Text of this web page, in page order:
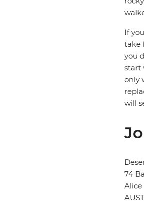
If
take
you
start
only
will
74
Alice